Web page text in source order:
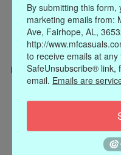
ACCESSORIES
By submitting this
marketing emails from:
Ave, Fairhope, AL,
http://
to receive emails at
SafeUnsubscribe® link,
email. Emails are